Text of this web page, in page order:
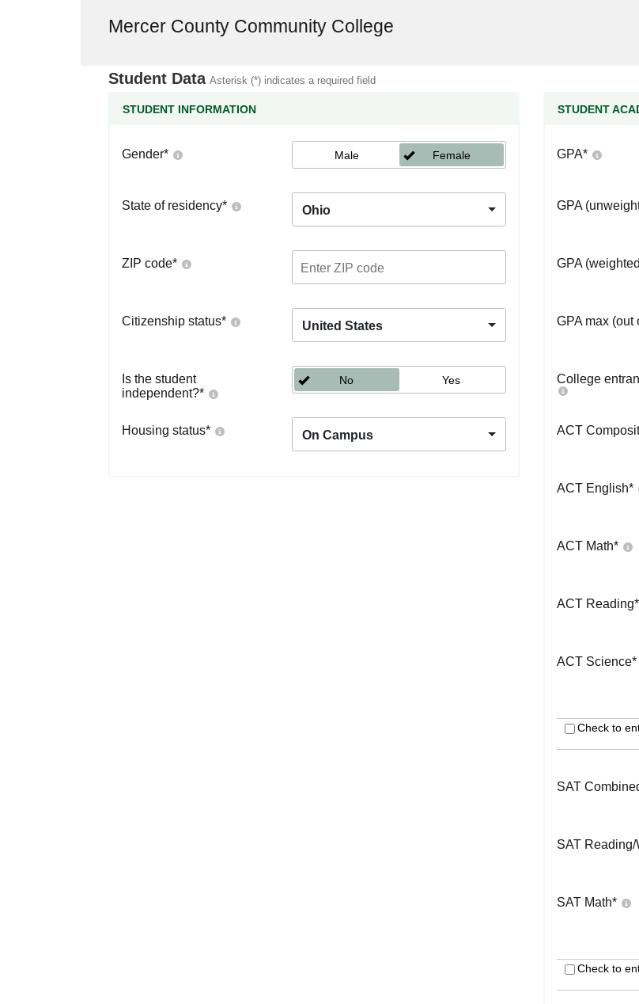
Mercer County Community College
Student Data Asterisk (*) indicates a required field
STUDENT INFORMATION
Gender* Male Female
State of residency* Ohio
ZIP code*
Citizenship status* United States
Is the student
independent?*
No Yes
Housing status* On Campus
STUDENT
GPA*
GPA
GPA
GPA max (out
College
ACT
ACT English*
ACT Math*
ACT Reading*
ACT Science*
Check to
SAT
SAT Reading/
SAT Math*
Check to